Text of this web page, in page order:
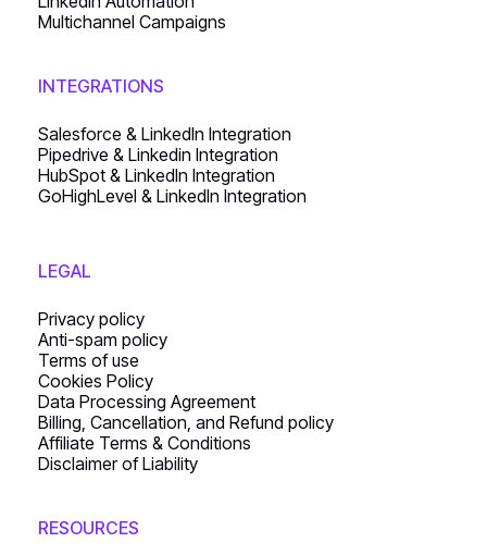
Multichannel Campaigns
INTEGRATIONS
Salesforce & LinkedIn Integration
Pipedrive & Linkedin Integration
HubSpot & LinkedIn Integration
GoHighLevel & LinkedIn Integration
LEGAL
Privacy policy
Anti-spam policy
Terms of use
Cookies Policy
Data Processing Agreement
Billing, Cancellation, and Refund policy
Affiliate Terms & Conditions
Disclaimer of Liability
RESOURCES